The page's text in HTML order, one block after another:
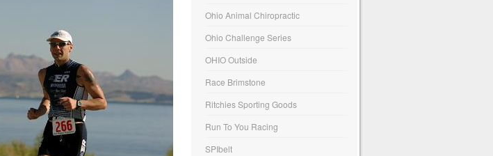
Ohio Animal Chiropractic
Ohio Challenge Series
OHIO Outside
Race Brimstone
Ritchies Sporting Goods
Run To You Racing
SPIbelt